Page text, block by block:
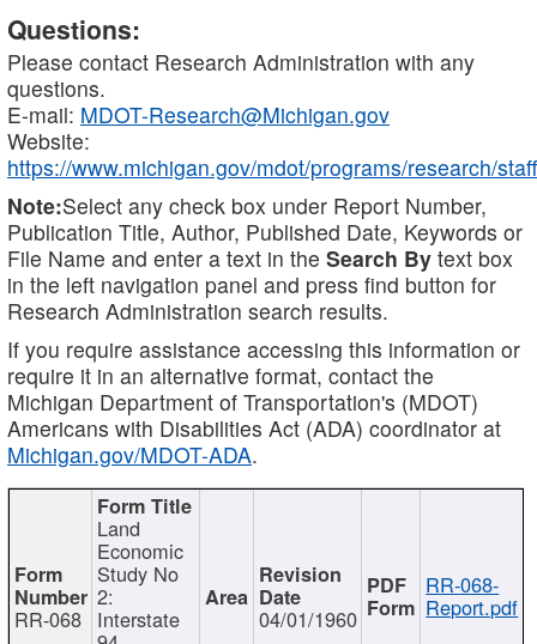
Questions:
Please contact Research Administration with any
questions.
E-mail: MDOT-Research@Michigan.gov
Website:
https://www.michigan.gov/mdot/programs/research/staff
Note:Select any check box under Report Number,
Publication Title, Author, Published Date, Keywords or
File Name and enter a text in the Search By text box
in the left navigation panel and press find button for
Research Administration search results.
If you require assistance accessing this information or
require it in an alternative format, contact the
Michigan Department of Transportation's (MDOT)
Americans with Disabilities Act (ADA) coordinator at
Michigan.gov/MDOT-ADA.
RR-068
Land
Economic
Study No
2:
Interstate 04/01/1960
RR-068-
Report.pdf